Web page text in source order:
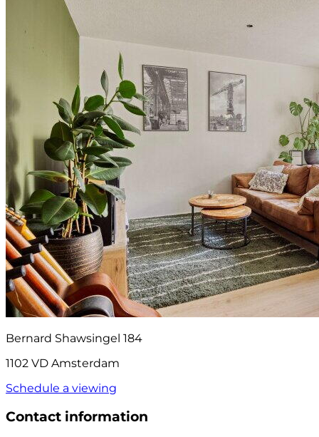
Bernard Shawsingel 184
1102 VD Amsterdam
Schedule a viewing
Contact information